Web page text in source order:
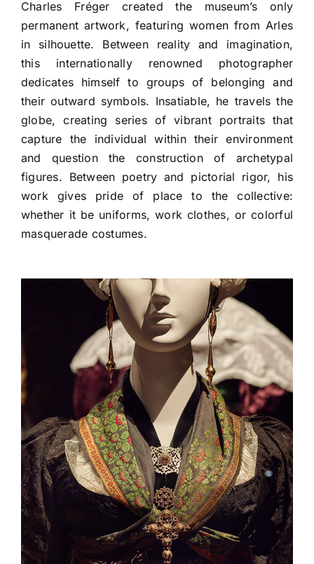
Charles Fréger created the museum’s only
permanent artwork, featuring women from Arles
in silhouette. Between reality and imagination,
this internationally renowned photographer
dedicates himself to groups of belonging and
their outward symbols. Insatiable, he travels the
globe, creating series of vibrant portraits that
capture the individual within their environment
and question the construction of archetypal
figures. Between poetry and pictorial rigor, his
work gives pride of place to the collective:
whether it be uniforms, work clothes, or colorful
masquerade costumes.